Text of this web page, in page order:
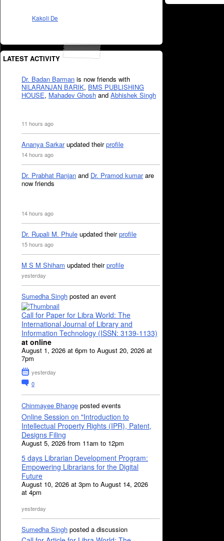
Kakoli De
LATEST ACTIVITY
Dr. Badan Barman is now friends with
NILARANJAN BARIK, BMS PUBLISHING
HOUSE, Mahadev Ghosh and Abhishek Singh
11 hours ago
Ananya Sarkarupdated theirprofile
14 hours ago
Dr. Prabhat Ranjan and Dr. Pramod kumarare
now friends
14 hours ago
Dr. Rupali M. Phule updated theirprofile
15 hours ago
M S M Shiham updated theirprofile
yesterday
Sumedha Singh posted an event
Call for Paper for Libra World: The
International Journal of Library and
Information Technology (ISSN: 3139-1133)
at online
August 1, 2026 at 6pm to August 20, 2026 at
7pm
yesterday
0
Chinmayee Bhange posted events
Online Session on "Introduction to
Intellectual Property Rights (IPR), Patent,
Designs Filing
August 5, 2026 from 11am to 12pm
5 days Librarian Development Program:
Empowering Librarians for the Digital
Future
August 10, 2026 at 3pm to August 14, 2026
at 4pm
yesterday
Sumedha Singh posted a discussion